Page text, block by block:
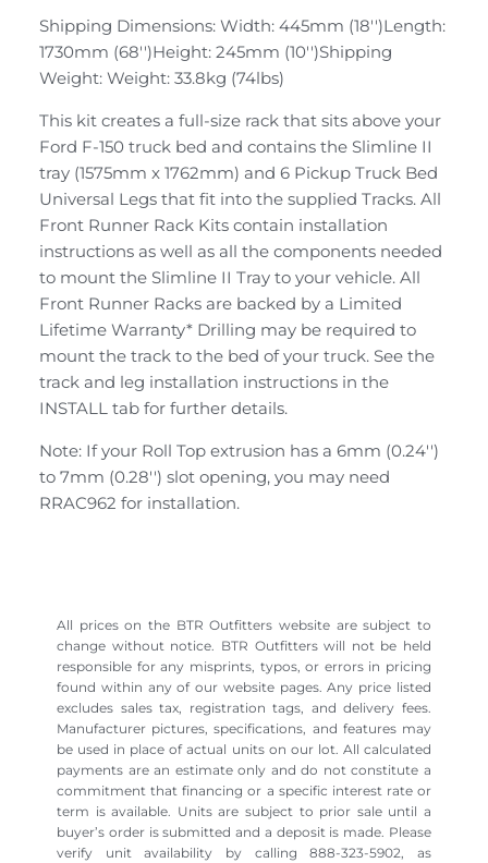
Shipping Dimensions: Width: 445mm (18'')Length:
1730mm (68'')Height: 245mm (10'')Shipping
Weight: Weight: 33.8kg (74lbs)
This kit creates a full-size rack that sits above your
Ford F-150 truck bed and contains the Slimline II
tray (1575mm x 1762mm) and 6 Pickup Truck Bed
Universal Legs that fit into the supplied Tracks. All
Front Runner Rack Kits contain installation
instructions as well as all the components needed
to mount the Slimline II Tray to your vehicle. All
Front Runner Racks are backed by a Limited
Lifetime Warranty* Drilling may be required to
mount the track to the bed of your truck. See the
track and leg installation instructions in the
INSTALL tab for further details.
Note: If your Roll Top extrusion has a 6mm (0.24'')
to 7mm (0.28'') slot opening, you may need
RRAC962 for installation.
All prices on the BTR Outfitters website are subject to
change without notice. BTR Outfitters will not be held
responsible for any misprints, typos, or errors in pricing
found within any of our website pages. Any price listed
excludes sales tax, registration tags, and delivery fees.
Manufacturer pictures, specifications, and features may
be used in place of actual units on our lot. All calculated
payments are an estimate only and do not constitute a
commitment that financing or a specific interest rate or
term is available. Units are subject to prior sale until a
buyer’s order is submitted and a deposit is made. Please
verify unit availability by calling 888-323-5902, as